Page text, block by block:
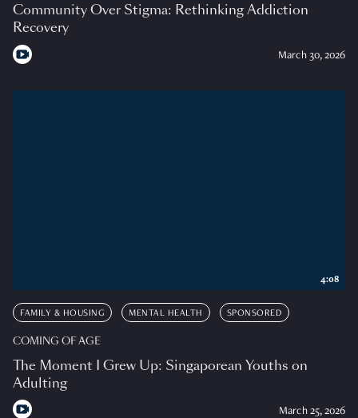
Community Over Stigma: Rethinking Addiction
Recovery
March 30, 2026
FAMILY & HOUSING MENTAL HEALTH SPONSORED
COMING OF AGE
The Moment I Grew Up: Singaporean Youths on
Adulting
March 25, 2026
4:08